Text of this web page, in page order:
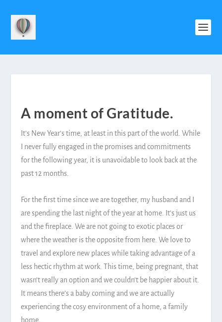
A moment of Gratitude.
It’s New Year’s time, at least in this part of the world. While
I never fully engaged in the promises and commitments
for the following year, it is unavoidable to look back at the
past 12 months.
For the first time since we are together, my husband and I
are spending the last night of the year at home. It’s just us
and the fireplace. We are not going to exotic places or
where the weather is the opposite from here. We love to
travel and explore new places while taking advantage of a
less hectic rhythm at work. This time, being pregnant, that
wasn’t really an option and we couldn’t be happier about it.
It means there’s a baby coming and we are actually
experiencing the cosy environment of a home, a family
home.